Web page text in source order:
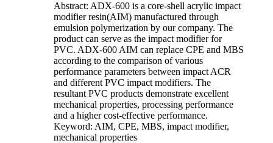
Abstract: ADX-600 is a core-shell acrylic impact
modifier resin(AIM) manufactured through
emulsion polymerization by our company. The
product can serve as the impact modifier for
PVC. ADX-600 AIM can replace CPE and MBS
according to the comparison of various
performance parameters between impact ACR
and different PVC impact modifiers. The
resultant PVC products demonstrate excellent
mechanical properties, processing performance
and a higher cost-effective performance.
Keyword: AIM, CPE, MBS, impact modifier,
mechanical properties